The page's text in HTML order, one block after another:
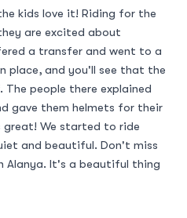
kids love it! Riding for the
are excited about
a transfer and went to a
place, and you'll see that the
The people there explained
gave them helmets for their
great! We started to ride
and beautiful. Don't miss
It's a beautiful thing